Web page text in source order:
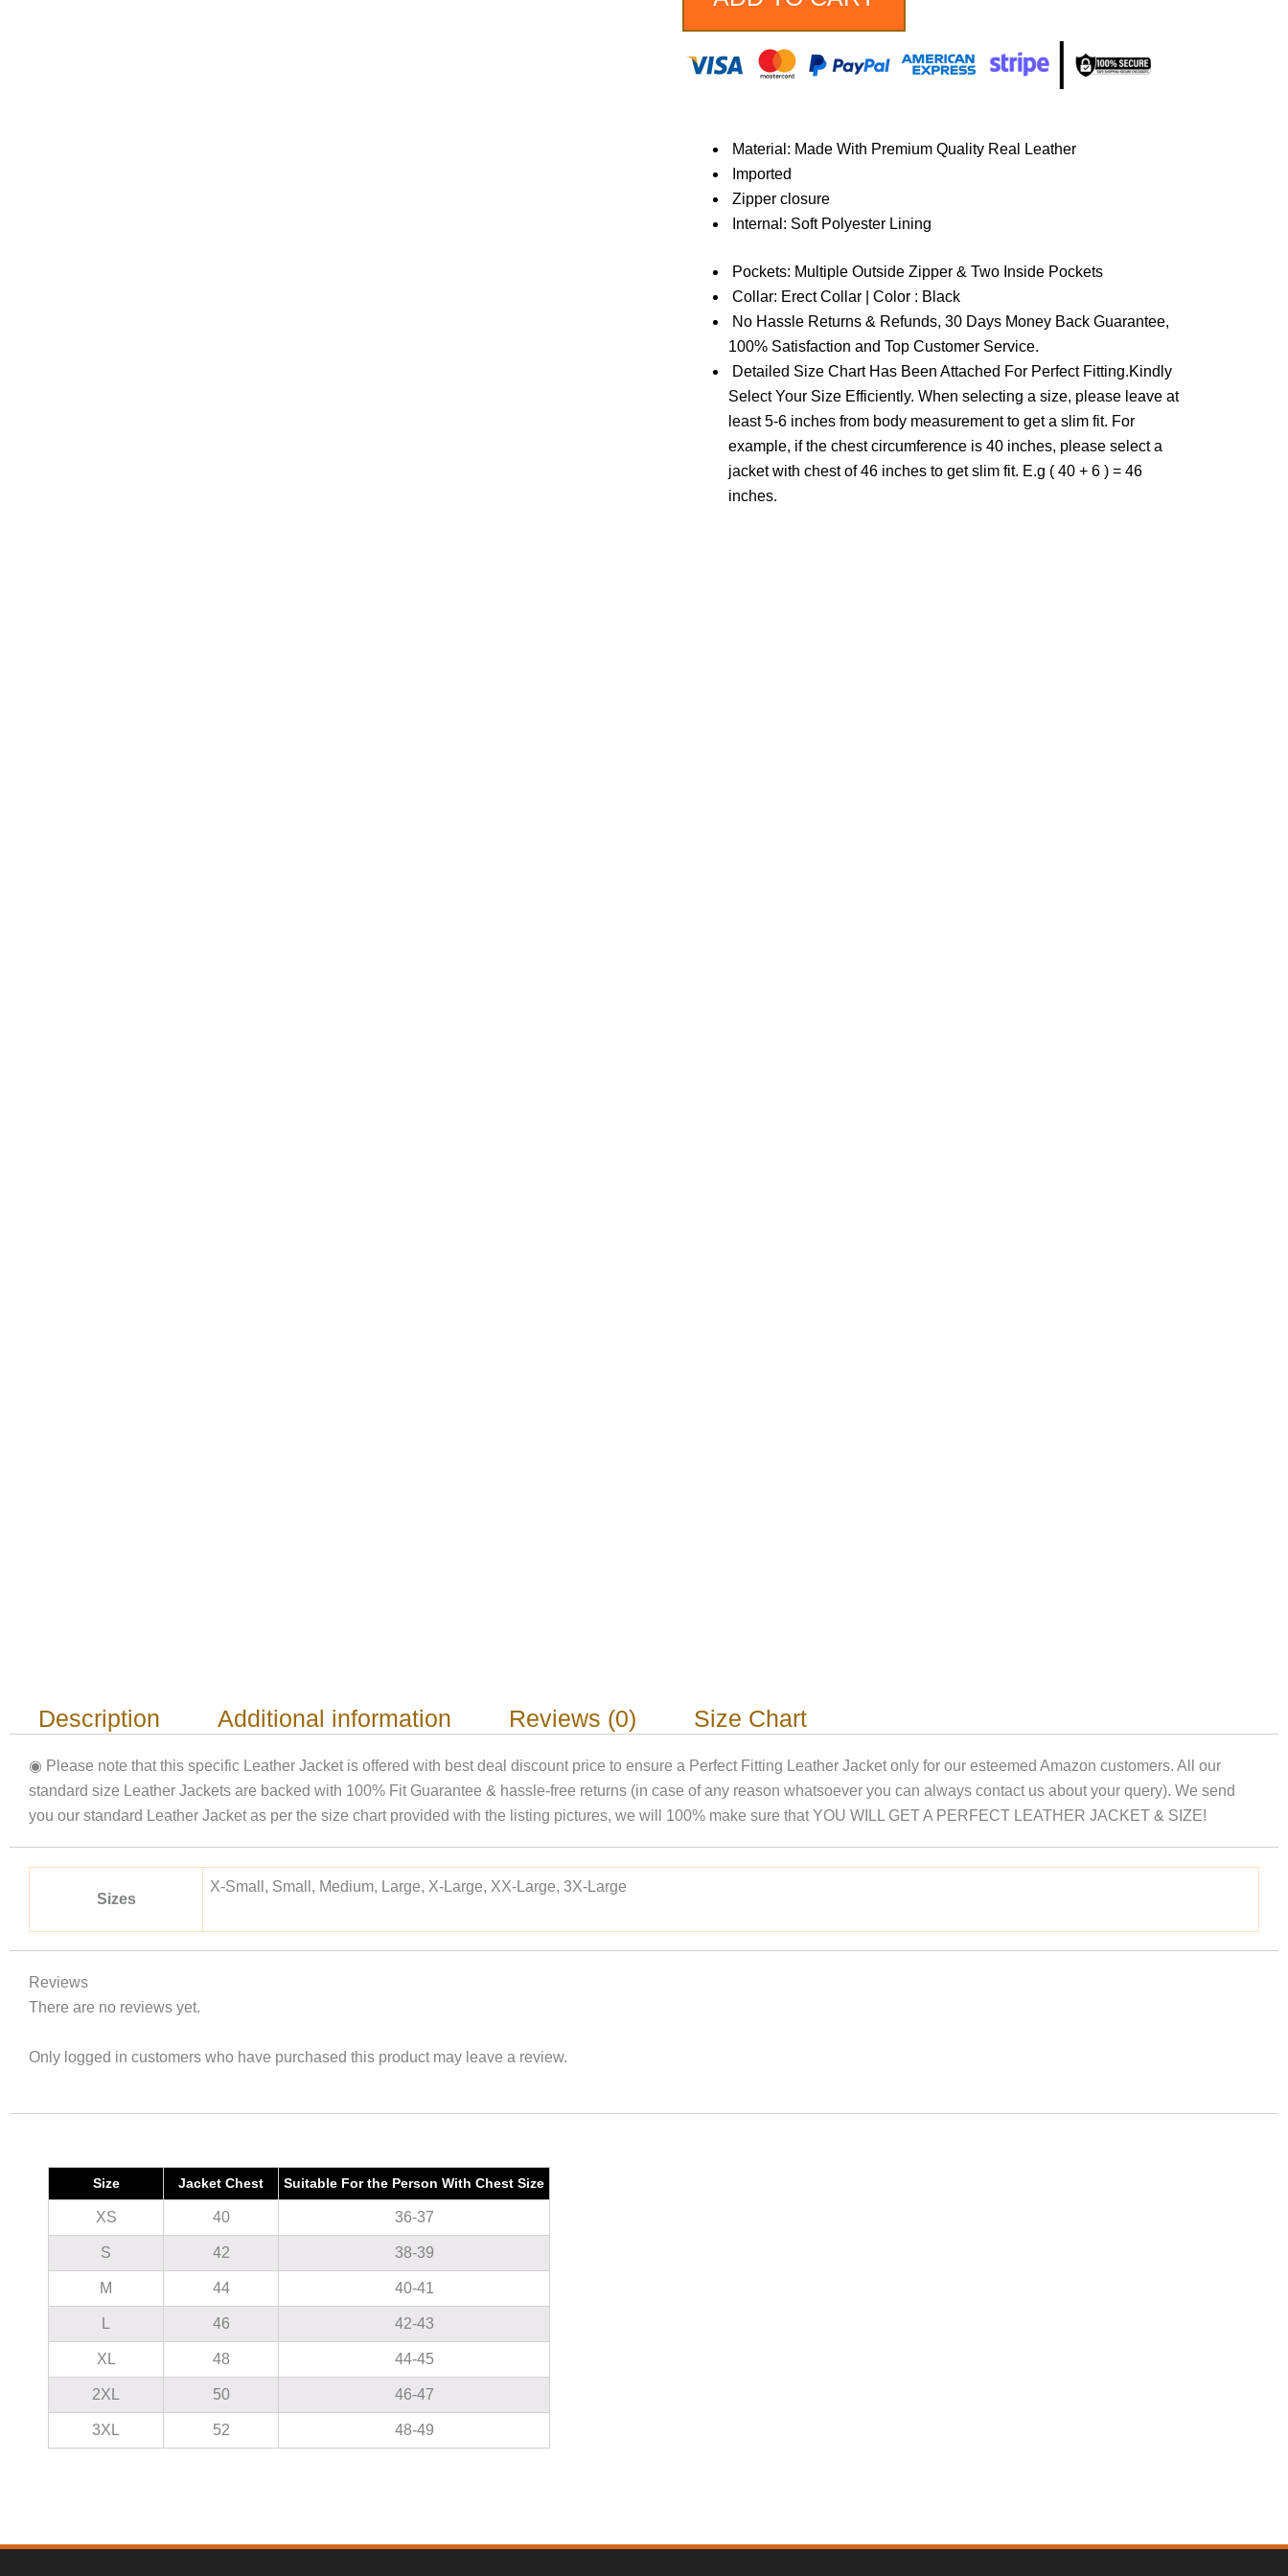
quantity
Material: Made With Premium Quality Real Leather
Imported
Zipper closure
Internal: Soft Polyester Lining
Pockets: Multiple Outside Zipper & Two Inside Pockets
Collar: Erect Collar | Color : Black
No Hassle Returns & Refunds, 30 Days Money Back Guarantee,
100% Satisfaction and Top Customer Service.
Detailed Size Chart Has Been Attached For Perfect Fitting.Kindly
Select Your Size Efficiently. When selecting a size, please leave at
least 5-6 inches from body measurement to get a slim fit. For
example, if the chest circumference is 40 inches, please select a
jacket with chest of 46 inches to get slim fit. E.g ( 40 + 6 ) = 46
inches.
Description Additional information Reviews (0) Size Chart
◉ Please note that this specific Leather Jacket is offered with best deal discount price to ensure a Perfect Fitting Leather Jacket only for our esteemed Amazon customers. All our
standard size Leather Jackets are backed with 100% Fit Guarantee & hassle-free returns (in case of any reason whatsoever you can always contact us about your query). We send
you our standard Leather Jacket as per the size chart provided with the listing pictures, we will 100% make sure that YOU WILL GET A PERFECT LEATHER JACKET & SIZE!
Sizes
X-Small, Small, Medium, Large, X-Large, XX-Large, 3X-Large
Reviews
There are no reviews yet.
Only logged in customers who have purchased this product may leave a review.
Size Jacket Chest Suitable For the Person With Chest Size
XS 40 36-37
S 42 38-39
M 44 40-41
L 46 42-43
XL 48 44-45
2XL 50 46-47
3XL 52 48-49